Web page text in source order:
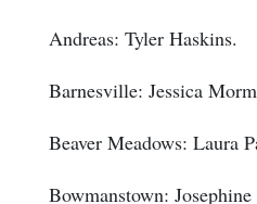
Andreas: Tyler Haskins.
Barnesville: Jessica
Beaver Meadows: Laura
Bowmanstown: